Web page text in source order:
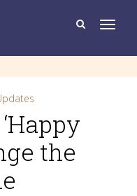
T
o
g
the